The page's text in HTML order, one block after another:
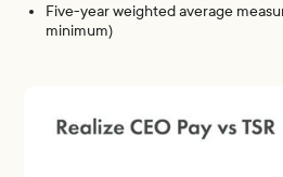
Five-year weighted average
minimum)